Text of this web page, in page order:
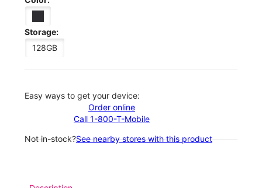
Storage:
128GB
Easy ways to get your device:
Order online
Call 1-800-T-Mobile
Not in-stock?See nearby stores with this product